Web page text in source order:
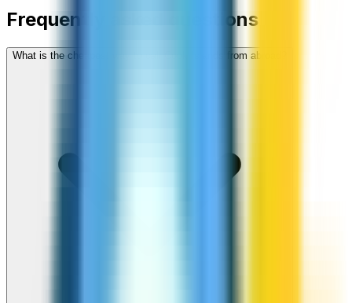
Frequently asked questions
What is the cheapest way to call Cook Islands from abroad?